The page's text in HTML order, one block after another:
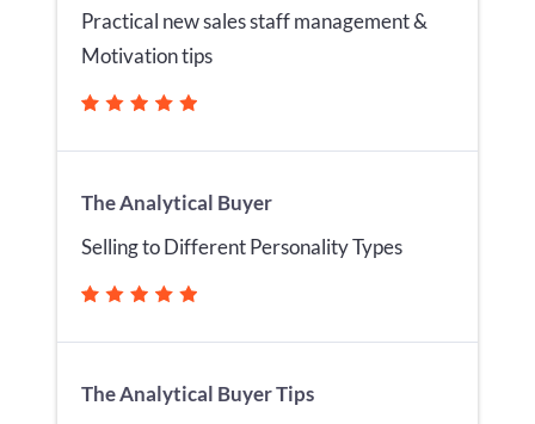
Practical new sales staff management &
Motivation tips
The Analytical Buyer
Selling to Different Personality Types
The Analytical Buyer Tips